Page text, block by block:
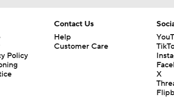
Policy
Contact Us
Help
Customer Care
X